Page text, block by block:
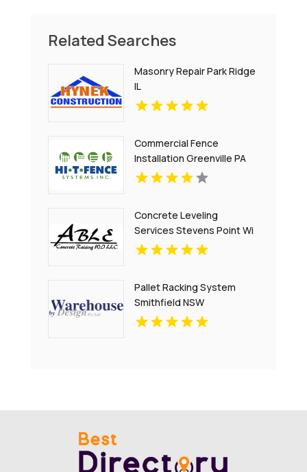
Related Searches
Masonry Repair Park Ridge
IL
Commercial Fence
Installation Greenville PA
Concrete Leveling
Services Stevens Point Wi
Pallet Racking System
Smithfield NSW